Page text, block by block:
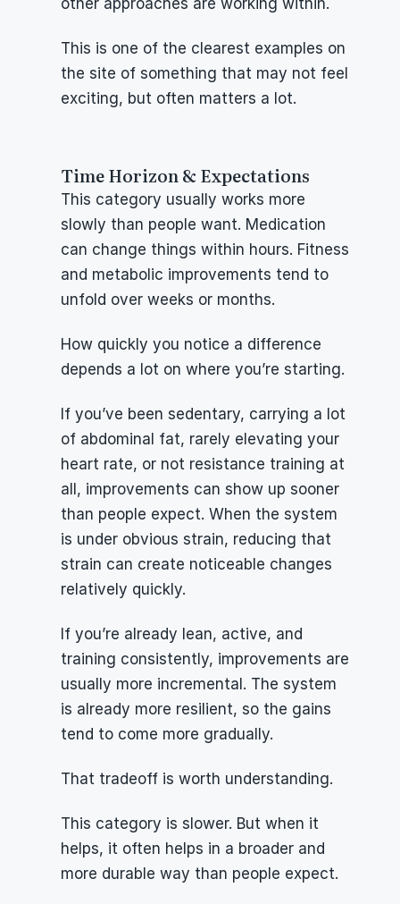
other approaches are working within.
This is one of the clearest examples on
the site of something that may not feel
exciting, but often matters a lot.
Time Horizon & Expectations
This category usually works more
slowly than people want. Medication
can change things within hours. Fitness
and metabolic improvements tend to
unfold over weeks or months.
How quickly you notice a difference
depends a lot on where you’re starting.
If you’ve been sedentary, carrying a lot
of abdominal fat, rarely elevating your
heart rate, or not resistance training at
all, improvements can show up sooner
than people expect. When the system
is under obvious strain, reducing that
strain can create noticeable changes
relatively quickly.
If you’re already lean, active, and
training consistently, improvements are
usually more incremental. The system
is already more resilient, so the gains
tend to come more gradually.
That tradeoff is worth understanding.
This category is slower. But when it
helps, it often helps in a broader and
more durable way than people expect.